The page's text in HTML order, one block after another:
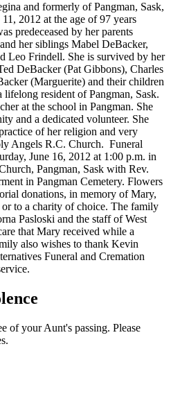
and formerly of Pangman, Sask,
2012 at the age of 97 years
predeceased by her parents
her siblings Mabel DeBacker,
Leo Frindell. She is survived by her
DeBacker (Pat Gibbons), Charles
(Marguerite) and their children
resident of Pangman, Sask.
at the school in Pangman. She
and a dedicated volunteer. She
of her religion and very
Angels R.C. Church. Funeral
June 16, 2012 at 1:00 p.m. in
Pangman, Sask with Rev.
in Pangman Cemetery. Flowers
donations, in memory of Mary,
to a charity of choice. The family
Pasloski and the staff of West
that Mary received while a
also wishes to thank Kevin
Funeral and Cremation
of your Aunt's passing. Please